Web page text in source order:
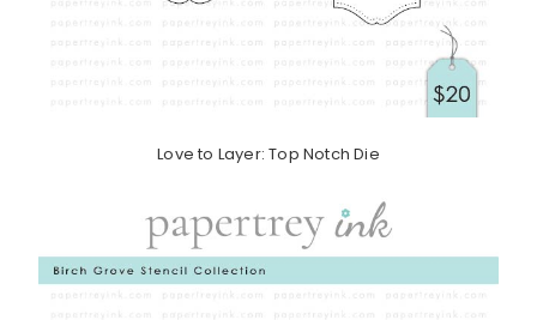
Love to Layer: Top Notch Die